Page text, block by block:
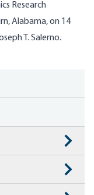
Research
Alabama, on 14
T. Salerno.